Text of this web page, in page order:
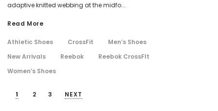
adaptive knitted webbing at the midfo...
Read More
Athletic Shoes CrossFit
Men’s Shoes
New Arrivals
Reebok
Reebok CrossFIt
Women’s Shoes
1 2 3 NEXT